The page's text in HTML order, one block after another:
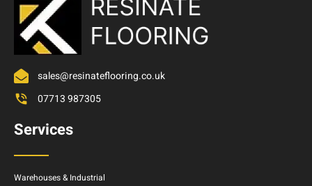
sales@resinateflooring.co.uk
07713 987305
Services
Warehouses & Industrial